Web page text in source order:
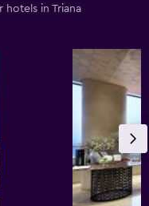
in Triana